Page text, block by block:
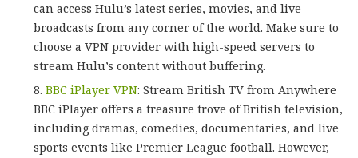
can access Hulu’s latest series, movies, and live
broadcasts from any corner of the world. Make sure to
choose a VPN provider with high-speed servers to
stream Hulu’s content without buffering.
BBC iPlayer VPN: Stream British TV from Anywhere
BBC iPlayer offers a treasure trove of British television,
including dramas, comedies, documentaries, and live
sports events like Premier League football. However,